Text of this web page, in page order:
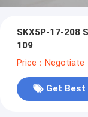
SKX5P-17-208
109
Price：Negotiate
Get Best